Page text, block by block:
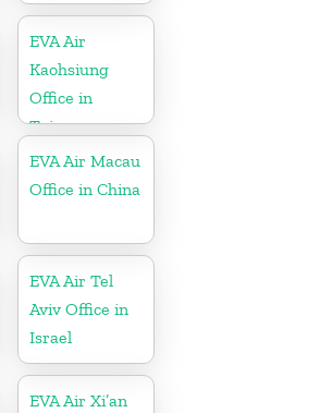
EVA Air
Kaohsiung
Office in
Taiwan
EVA Air Macau
Office in China
EVA Air Tel
Aviv Office in
Israel
EVA Air Xi’an